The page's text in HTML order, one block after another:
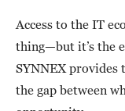
Access to the IT
thing—but it’s the
SYNNEX provides
the gap between